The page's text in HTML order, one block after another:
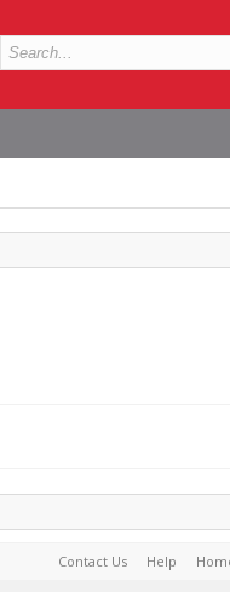
Contact Us Help